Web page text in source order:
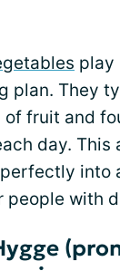
play
plan. They
fruit and
day. This
into
people with